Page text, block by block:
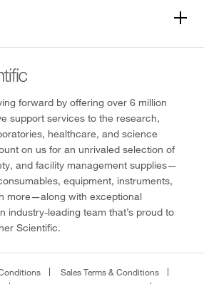
forward by offering over 6 million
support services to the research,
healthcare, and science
on us for an unrivaled selection of
and facility management supplies—
equipment, instruments,
more—along with exceptional
industry-leading team that’s proud to
Scientific.
Sales Terms & Conditions